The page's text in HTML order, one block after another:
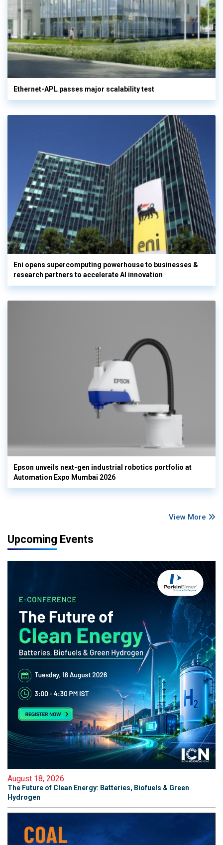
Ethernet-APL passes major scalability test
Eni opens supercomputing powerhouse to businesses &
research partners to accelerate AI innovation
Epson unveils next-gen industrial robotics portfolio at
Automation Expo Mumbai 2026
View More
Upcoming Events
August 18, 2026
The Future of Clean Energy: Batteries, Biofuels & Green
Hydrogen